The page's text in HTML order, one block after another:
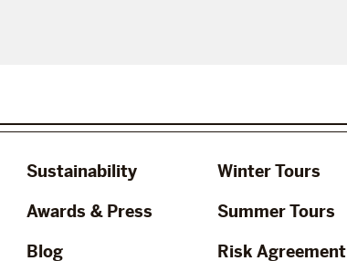
Sustainability
Awards & Press
Blog
Winter Tours
Summer Tours
Risk Agreement